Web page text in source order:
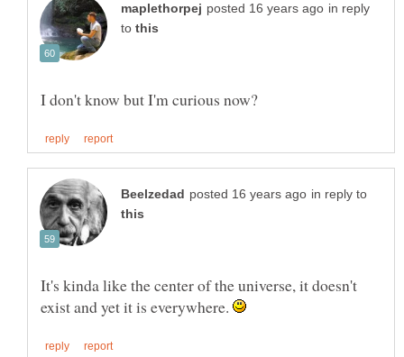
in reply
to
in reply to
It's kinda like the center of the universe, it doesn't
exist and yet it is everywhere.